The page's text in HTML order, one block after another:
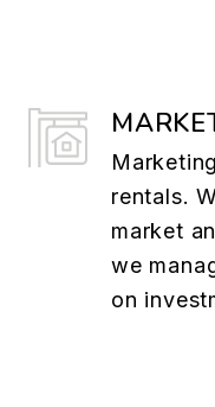
rentals.
market
we
on